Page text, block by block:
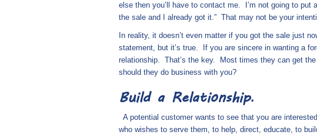
else then you’ll have to contact me.
I’m not going to
the sale and I already got it.” That may not be your
In reality, it doesn’t even matter if you got the sale just
statement, but it’s true.
If you are sincere in wanting a
relationship. That’s the key.
Most times they can get
should they do business with you?
Build a Relationship.
A potential customer wants to see that you are
who wishes to serve them, to help, direct, educate, to